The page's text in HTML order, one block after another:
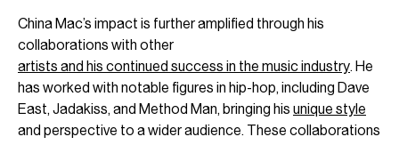
China Mac’s impact is further amplified through his
collaborations with other
artists and his continued success in the music industry. He
has worked with notable figures in hip-hop, including Dave
East, Jadakiss, and Method Man, bringing his unique style
and perspective to a wider audience. These collaborations